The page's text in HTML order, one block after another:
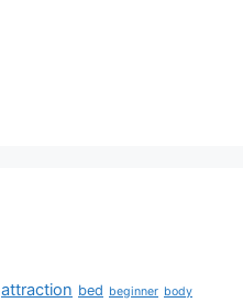
attraction bed beginner body